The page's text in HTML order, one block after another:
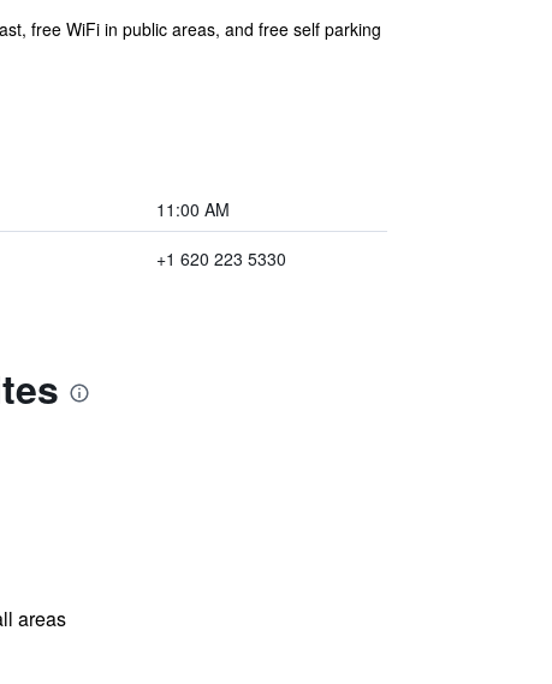
free WiFi in public areas, and free self parking
11:00 AM
+1 620 223 5330
areas